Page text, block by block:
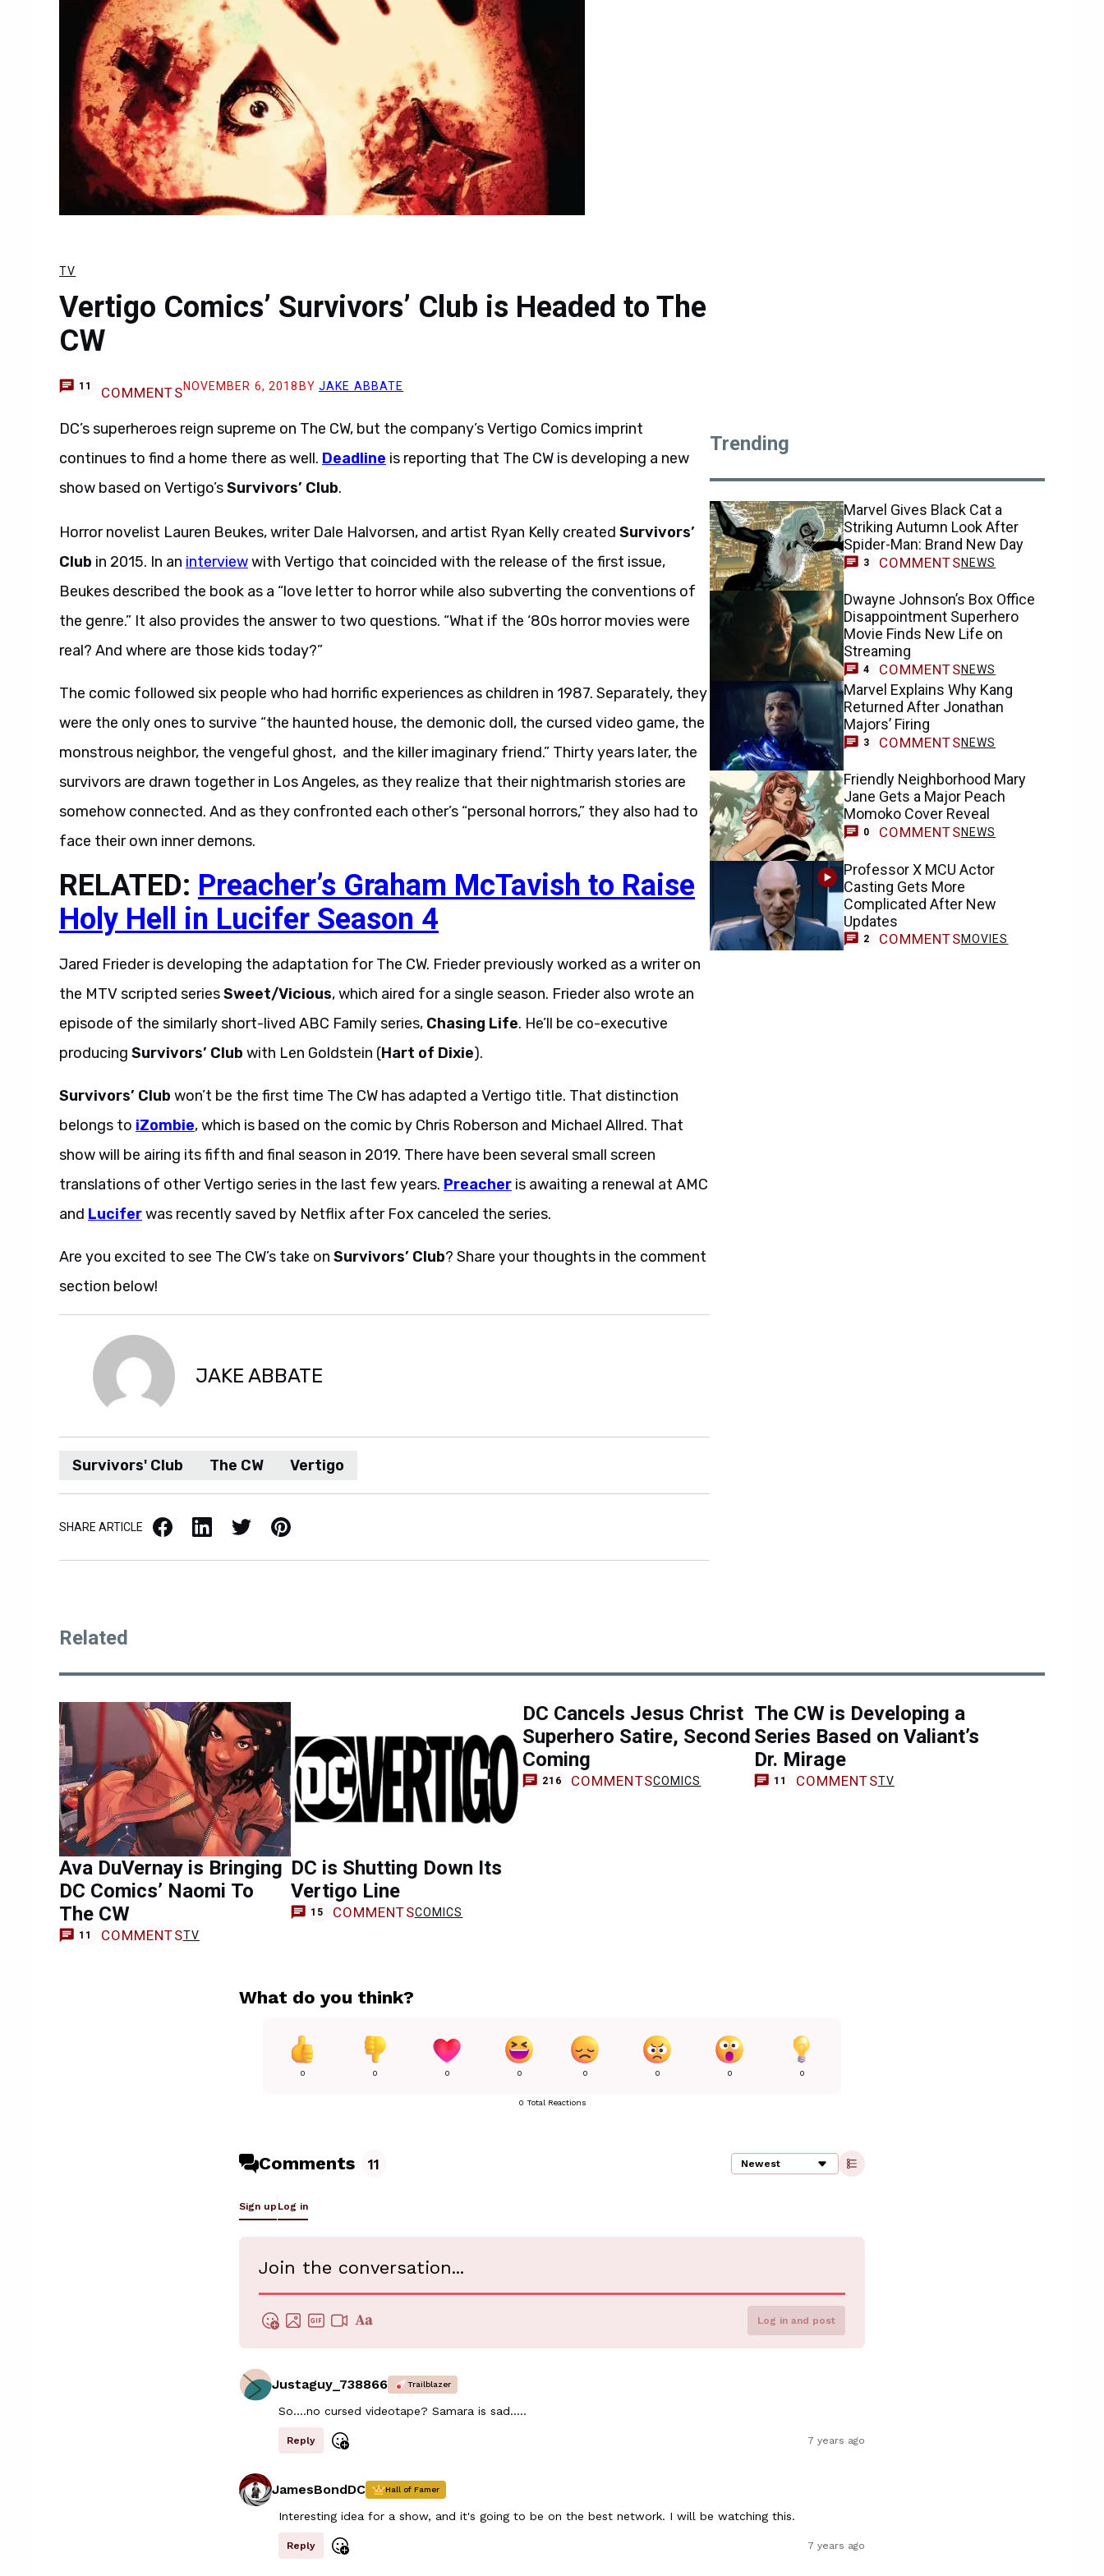
TV
Vertigo Comics’ Survivors’ Club is Headed to The
CW
11 COMMENTSNOVEMBER 6, 2018 BY JAKE ABBATE
DC’s superheroes reign supreme on The CW, but the company’s Vertigo Comics imprint
continues to find a home there as well. Deadline is reporting that The CW is developing a new
show based on Vertigo’sSurvivors’ Club.
Horror novelist Lauren Beukes, writer Dale Halvorsen, and artist Ryan Kelly created Survivors’
Club in 2015. In an interviewwith Vertigo that coincided with the release of the first issue,
Beukes described the book as a “love letter to horror while also subverting the conventions of
the genre.” It also provides the answer to two questions. “What if the ‘80s horror movies were
real? And where are those kids today?”
The comic followed six people who had horrific experiences as children in 1987. Separately, they
were the only ones to survive “the haunted house, the demonic doll, the cursed video game, the
monstrous neighbor, the vengeful ghost, and the killer imaginary friend.” Thirty years later, the
survivors are drawn together in Los Angeles, as they realize that their nightmarish stories are
somehow connected. And as they confronted each other’s “personal horrors,” they also had to
face their own inner demons.
RELATED: Preacher’s Graham McTavish to Raise
Holy Hell in Lucifer Season 4
Jared Frieder is developing the adaptation for The CW. Frieder previously worked as a writer on
the MTV scripted seriesSweet/Vicious, which aired for a single season. Frieder also wrote an
episode of the similarly short-lived ABC Family series, Chasing Life. He’ll be co-executive
producing Survivors’ Club with Len Goldstein (Hart of Dixie).
Survivors’ Club won’t be the first time The CW has adapted a Vertigo title. That distinction
belongs to iZombie, which is based on the comic by Chris Roberson and Michael Allred. That
show will be airing its fifth and final season in 2019. There have been several small screen
translations of other Vertigo series in the last few years. Preacher is awaiting a renewal at AMC
and Luciferwas recently saved by Netflix after Fox canceled the series.
Are you excited to see The CW’s take on Survivors’ Club? Share your thoughts in the comment
section below!
JAKE ABBATE
Survivors' Club The CW Vertigo
SHARE ARTICLE Facebook LinkedIn X / Twitter Pinterest
Trending
Marvel Gives Black Cat a
Striking Autumn Look After
Spider-Man: Brand New Day
3 COMMENTSNEWS
Dwayne Johnson’s Box Office
Disappointment Superhero
Movie Finds New Life on
Streaming
4 COMMENTSNEWS
Marvel Explains Why Kang
Returned After Jonathan
Majors’ Firing
3 COMMENTSNEWS
Friendly Neighborhood Mary
Jane Gets a Major Peach
Momoko Cover Reveal
0 COMMENTSNEWS
Professor X MCU Actor
Casting Gets More
Complicated After New
Updates
2 COMMENTSMOVIES
Related
Ava DuVernay is Bringing
DC Comics’ Naomi To
The CW
11 COMMENTSTV
DC is Shutting Down Its
Vertigo Line
15 COMMENTSCOMICS
DC Cancels Jesus Christ
Superhero Satire, Second
Coming
216 COMMENTSCOMICS
The CW is Developing a
Series Based on Valiant’s
Dr. Mirage
11 COMMENTSTV